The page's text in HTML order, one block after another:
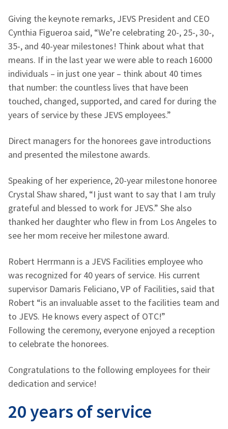
Giving the keynote remarks, JEVS President and CEO
Cynthia Figueroa said, “We’re celebrating 20-, 25-, 30-,
35-, and 40-year milestones! Think about what that
means. If in the last year we were able to reach 16000
individuals – in just one year – think about 40 times
that number: the countless lives that have been
touched, changed, supported, and cared for during the
years of service by these JEVS employees.”
Direct managers for the honorees gave introductions
and presented the milestone awards.
Speaking of her experience, 20-year milestone honoree
Crystal Shaw shared, “I just want to say that I am truly
grateful and blessed to work for JEVS.” She also
thanked her daughter who flew in from Los Angeles to
see her mom receive her milestone award.
Robert Herrmann is a JEVS Facilities employee who
was recognized for 40 years of service. His current
supervisor Damaris Feliciano, VP of Facilities, said that
Robert “is an invaluable asset to the facilities team and
to JEVS. He knows every aspect of OTC!”
Following the ceremony, everyone enjoyed a reception
to celebrate the honorees.
Congratulations to the following employees for their
dedication and service!
20 years of service